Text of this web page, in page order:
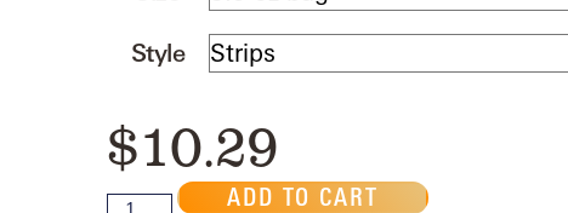
Style
$10.29
ADD TO CART